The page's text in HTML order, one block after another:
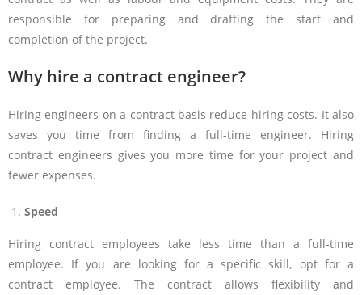
responsible for preparing and drafting the start and
completion of the project.
Why hire a contract engineer?
Hiring engineers on a contract basis reduce hiring costs. It also
saves you time from finding a full-time engineer. Hiring
contract engineers gives you more time for your project and
fewer expenses.
Speed
Hiring contract employees take less time than a full-time
employee. If you are looking for a specific skill, opt for a
contract employee. The contract allows flexibility and